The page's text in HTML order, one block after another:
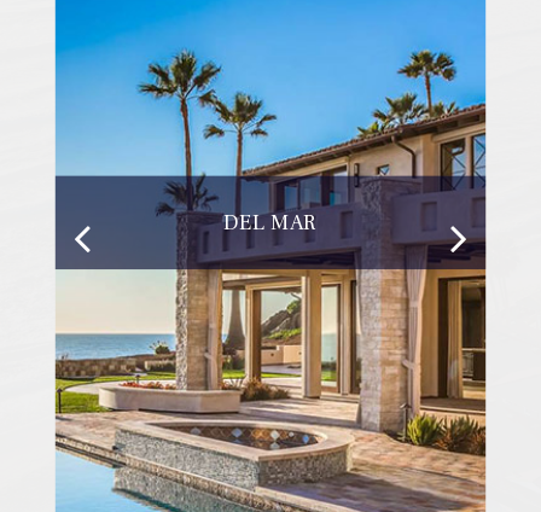
DEL MAR